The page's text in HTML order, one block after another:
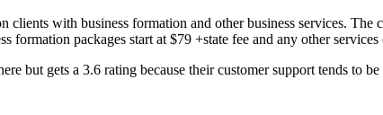
with business formation and other business services. The
formation packages start at $79 +state fee and any other
but gets a 3.6 rating because their customer support tends to be